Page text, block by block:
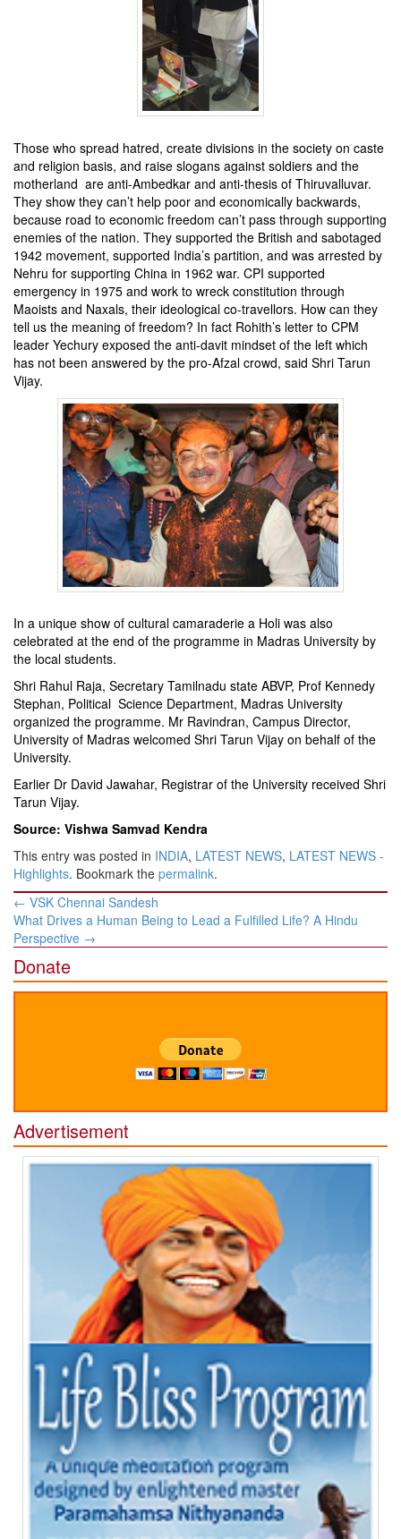
Those who spread hatred, create divisions in the society on caste
and religion basis, and raise slogans against soldiers and the
motherland are anti-Ambedkar and anti-thesis of Thiruvalluvar.
They show they can’t help poor and economically backwards,
because road to economic freedom can’t pass through supporting
enemies of the nation. They supported the British and sabotaged
1942 movement, supported India’s partition, and was arrested by
Nehru for supporting China in 1962 war. CPI supported
emergency in 1975 and work to wreck constitution through
Maoists and Naxals, their ideological co-travellors. How can they
tell us the meaning of freedom? In fact Rohith’s letter to CPM
leader Yechury exposed the anti-davit mindset of the left which
has not been answered by the pro-Afzal crowd, said Shri Tarun
Vijay.
In a unique show of cultural camaraderie a Holi was also
celebrated at the end of the programme in Madras University by
the local students.
Shri Rahul Raja, Secretary Tamilnadu state ABVP, Prof Kennedy
Stephan, Political Science Department, Madras University
organized the programme. Mr Ravindran, Campus Director,
University of Madras welcomed Shri Tarun Vijay on behalf of the
University.
Earlier Dr David Jawahar, Registrar of the University received Shri
Tarun Vijay.
Source: Vishwa Samvad Kendra
This entry was posted in INDIA, LATEST NEWS, LATEST NEWS -
Highlights. Bookmark the permalink.
Post
navigation
← VSK Chennai Sandesh
What Drives a Human Being to Lead a Fulfilled Life? A Hindu
Perspective →
Donate
Advertisement